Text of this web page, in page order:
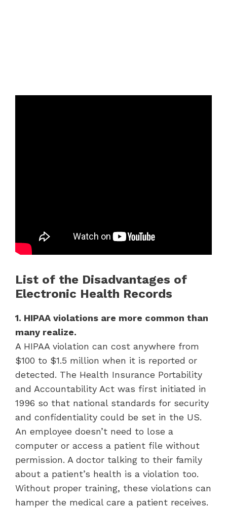
List of the Disadvantages of
Electronic Health Records
1. HIPAA violations are more common than
many realize.
A HIPAA violation can cost anywhere from
$100 to $1.5 million when it is reported or
detected. The Health Insurance Portability
and Accountability Act was first initiated in
1996 so that national standards for security
and confidentiality could be set in the US.
An employee doesn’t need to lose a
computer or access a patient file without
permission. A doctor talking to their family
about a patient’s health is a violation too.
Without proper training, these violations can
hamper the medical care a patient receives.